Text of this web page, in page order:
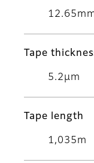
Tape
5.2μm
Tape length
1,035m